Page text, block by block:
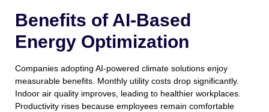
Benefits of AI-Based
Energy Optimization
Companies adopting AI-powered climate solutions enjoy
measurable benefits. Monthly utility costs drop significantly.
Indoor air quality improves, leading to healthier workplaces.
Productivity rises because employees remain comfortable